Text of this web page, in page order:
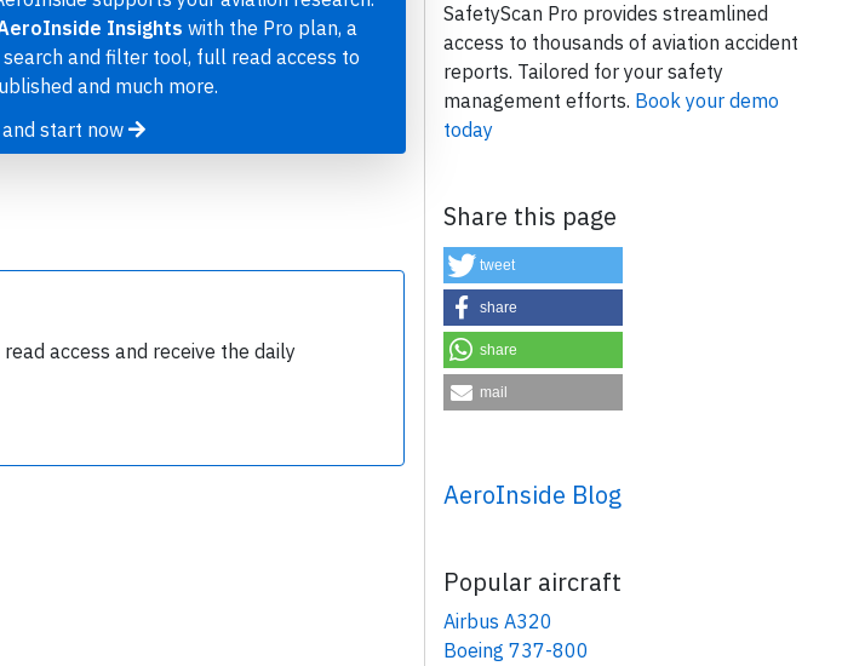
Insights with the Pro plan, a
search and filter tool, full read access to
and much more.
start now
access and receive the daily
SafetyScan Pro provides streamlined
access to thousands of aviation accident
reports. Tailored for your safety
management efforts. Book your demo
today
Share this page
tweet
share
share
mail
AeroInside Blog
Popular aircraft
Airbus A320
Boeing 737-800